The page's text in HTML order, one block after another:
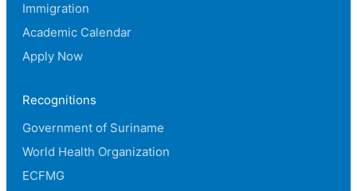
Immigration
Academic Calendar
Apply Now
Recognitions
Government of Suriname
World Health Organization
ECFMG